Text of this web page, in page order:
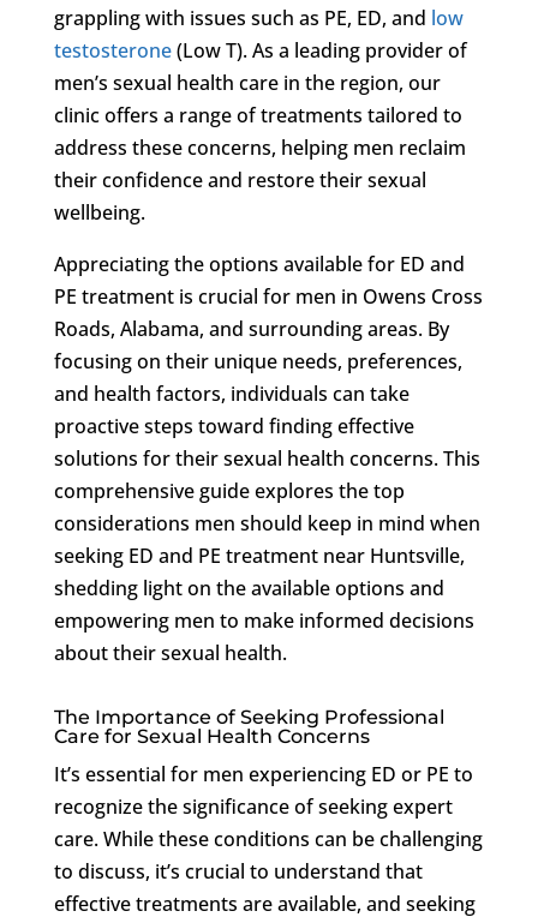
grappling with issues such as PE, ED, and low
testosterone(Low T). As a leading provider of
men’s sexual health care in the region, our
clinic offers a range of treatments tailored to
address these concerns, helping men reclaim
their confidence and restore their sexual
wellbeing.
Appreciating the options available for ED and
PE treatment is crucial for men in Owens Cross
Roads, Alabama, and surrounding areas. By
focusing on their unique needs, preferences,
and health factors, individuals can take
proactive steps toward finding effective
solutions for their sexual health concerns. This
comprehensive guide explores the top
considerations men should keep in mind when
seeking ED and PE treatment near Huntsville,
shedding light on the available options and
empowering men to make informed decisions
about their sexual health.
The Importance of Seeking Professional
Care for Sexual Health Concerns
It’s essential for men experiencing ED or PE to
recognize the significance of seeking expert
care. While these conditions can be challenging
to discuss, it’s crucial to understand that
effective treatments are available, and seeking